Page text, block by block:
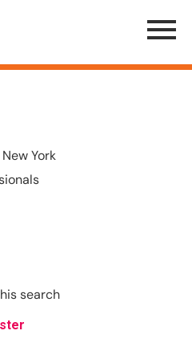
Menu
Toggle
York
search